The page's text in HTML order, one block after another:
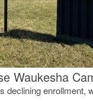
Waukesha
declining enrollment,